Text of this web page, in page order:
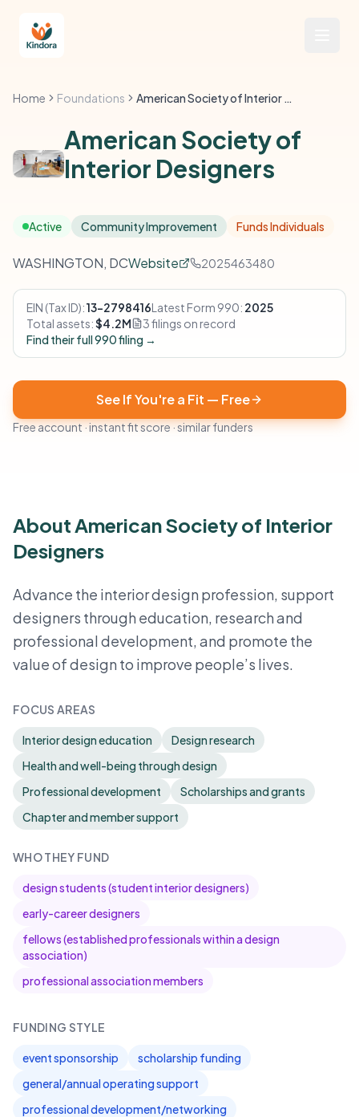
Home Foundations American Society of Interior Designers
American Society of
Interior Designers
Active Community Improvement Funds Individuals
WASHINGTON, DCWebsite 2025463480
EIN (Tax ID):13-2798416Latest Form 990: 2025
Total assets:$4.2M
3 filings on record
Find their full 990 filing →
See If You're a Fit — Free
Free account · instant fit score · similar funders
About American Society of Interior
Designers
Advance the interior design profession, support
designers through education, research and
professional development, and promote the
value of design to improve people’s lives.
FOCUS AREAS
Interior design education
Design research
Health and well-being through design
Professional development
Scholarships and grants
Chapter and member support
WHO THEY FUND
design students (student interior designers)
early-career designers
fellows (established professionals within a design
association)
professional association members
FUNDING STYLE
event sponsorship
scholarship funding
general/annual operating support
professional development/networking